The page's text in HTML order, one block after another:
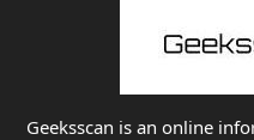
Geeksscan is an online